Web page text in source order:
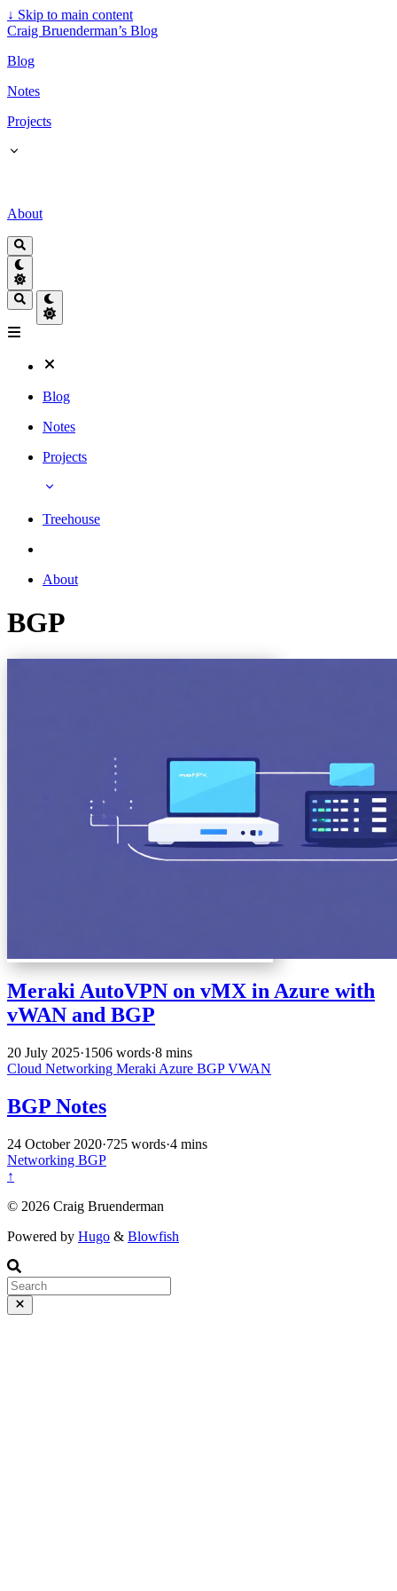
↓ Skip to main content
Craig Bruenderman’s Blog
Blog
Notes
Projects
About
Blog
Notes
Projects
Treehouse
About
BGP
Meraki AutoVPN on vMX in Azure with
vWAN and BGP
20 July 2025·1506 words·8 mins
Cloud Networking Meraki Azure BGPVWAN
BGP Notes
24 October 2020·725 words·4 mins
Networking BGP
↑
© 2026 Craig Bruenderman
Powered by Hugo & Blowfish